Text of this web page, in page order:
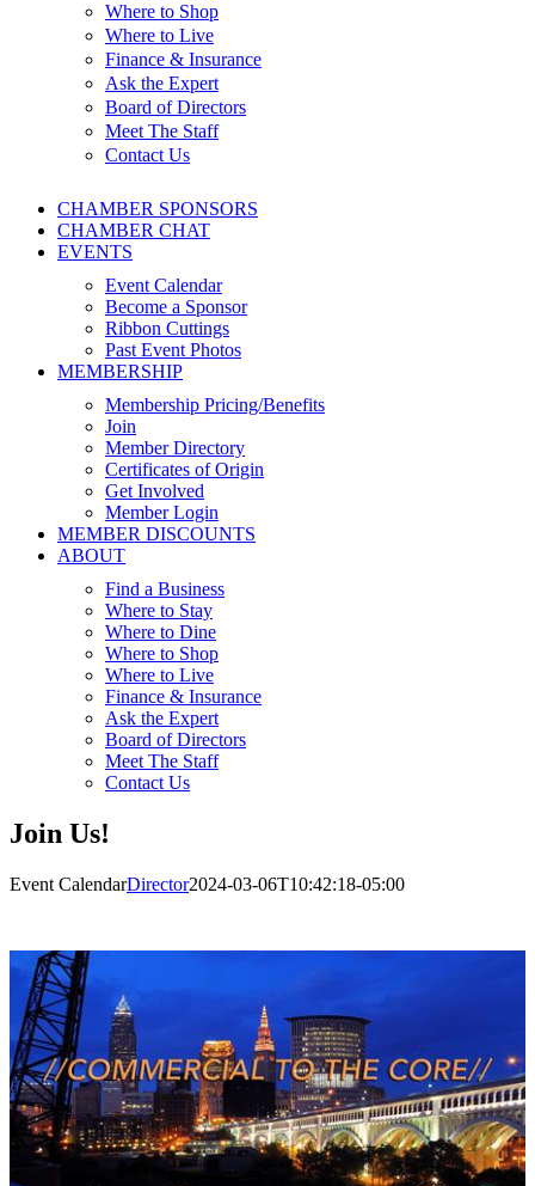
Where to Shop
Where to Live
Finance & Insurance
Ask the Expert
Board of Directors
Meet The Staff
Contact Us
CHAMBER SPONSORS
CHAMBER CHAT
EVENTS
Event Calendar
Become a Sponsor
Ribbon Cuttings
Past Event Photos
MEMBERSHIP
Membership Pricing/Benefits
Join
Member Directory
Certificates of Origin
Get Involved
Member Login
MEMBER DISCOUNTS
ABOUT
Find a Business
Where to Stay
Where to Dine
Where to Shop
Where to Live
Finance & Insurance
Ask the Expert
Board of Directors
Meet The Staff
Contact Us
Join Us!
Event CalendarDirector2024-03-06T10:42:18-05:00